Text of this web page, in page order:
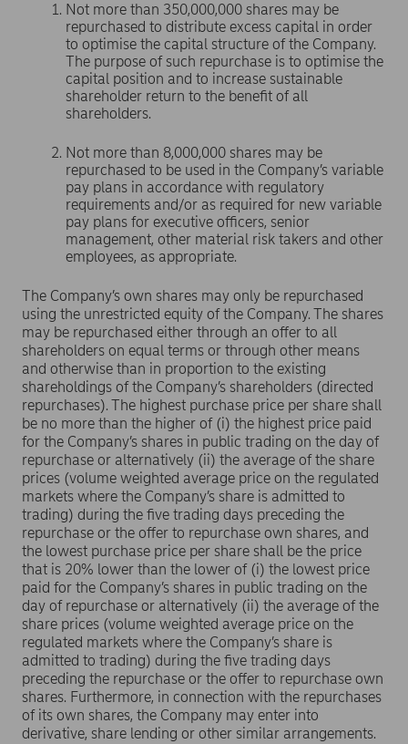
Not more than 350,000,000 shares may be
repurchased to distribute excess capital in order
to optimise the capital structure of the Company.
The purpose of such repurchase is to optimise the
capital position and to increase sustainable
shareholder return to the benefit of all
shareholders.
Not more than 8,000,000 shares may be
repurchased to be used in the Company’s variable
pay plans in accordance with regulatory
requirements and/or as required for new variable
pay plans for executive officers, senior
management, other material risk takers and other
employees, as appropriate.
The Company’s own shares may only be repurchased
using the unrestricted equity of the Company. The shares
may be repurchased either through an offer to all
shareholders on equal terms or through other means
and otherwise than in proportion to the existing
shareholdings of the Company’s shareholders (directed
repurchases). The highest purchase price per share shall
be no more than the higher of (i) the highest price paid
for the Company’s shares in public trading on the day of
repurchase or alternatively (ii) the average of the share
prices (volume weighted average price on the regulated
markets where the Company’s share is admitted to
trading) during the five trading days preceding the
repurchase or the offer to repurchase own shares, and
the lowest purchase price per share shall be the price
that is 20% lower than the lower of (i) the lowest price
paid for the Company’s shares in public trading on the
day of repurchase or alternatively (ii) the average of the
share prices (volume weighted average price on the
regulated markets where the Company’s share is
admitted to trading) during the five trading days
preceding the repurchase or the offer to repurchase own
shares. Furthermore, in connection with the repurchases
of its own shares, the Company may enter into
derivative, share lending or other similar arrangements.